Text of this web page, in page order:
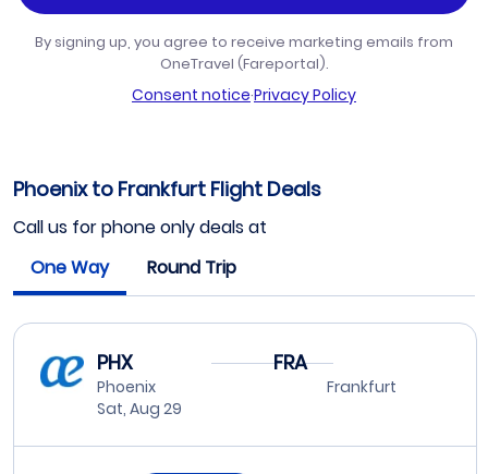
By signing up, you agree to receive marketing emails from
OneTravel (Fareportal).
Consent notice·Privacy Policy
Phoenix to Frankfurt Flight Deals
Call us for phone only deals at
One Way
Round Trip
PHX
Phoenix
Sat, Aug 29
FRA
Frankfurt